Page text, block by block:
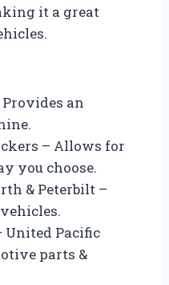
it a great
an
– Allows for
you choose.
& Peterbilt –
United Pacific
parts &